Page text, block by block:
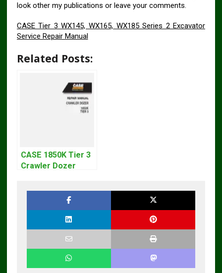
look other my publications or leave your comments.
CASE Tier 3 WX145, WX165, WX185 Series 2 Excavator
Service Repair Manual
Related Posts:
CASE 1850K Tier 3
Crawler Dozer